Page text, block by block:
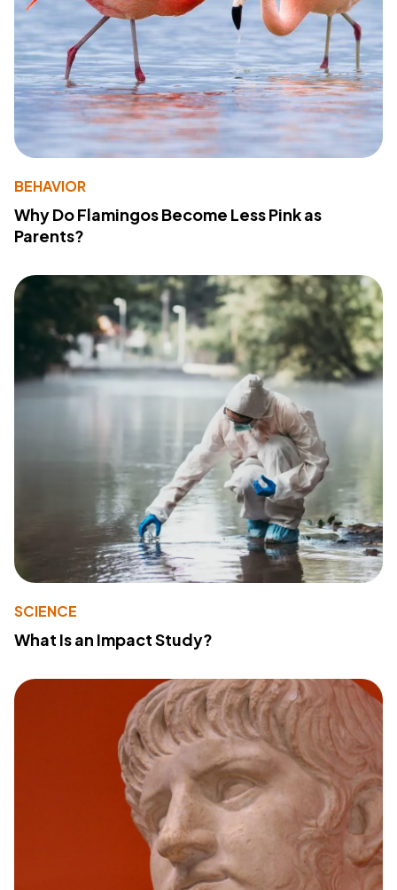
BEHAVIOR
Why Do Flamingos Become Less Pink as
Parents?
SCIENCE
What Is an Impact Study?